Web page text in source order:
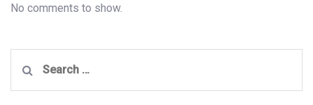
No comments to show.
for: